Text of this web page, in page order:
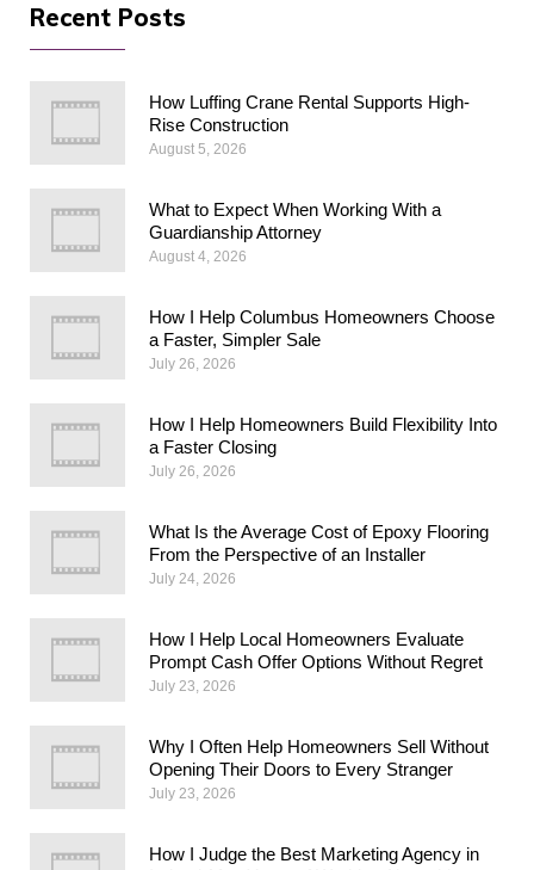
Recent Posts
How Luffing Crane Rental Supports High-
Rise Construction
August 5, 2026
What to Expect When Working With a
Guardianship Attorney
August 4, 2026
How I Help Columbus Homeowners Choose
a Faster, Simpler Sale
July 26, 2026
How I Help Homeowners Build Flexibility Into
a Faster Closing
July 26, 2026
What Is the Average Cost of Epoxy Flooring
From the Perspective of an Installer
July 24, 2026
How I Help Local Homeowners Evaluate
Prompt Cash Offer Options Without Regret
July 23, 2026
Why I Often Help Homeowners Sell Without
Opening Their Doors to Every Stranger
July 23, 2026
How I Judge the Best Marketing Agency in